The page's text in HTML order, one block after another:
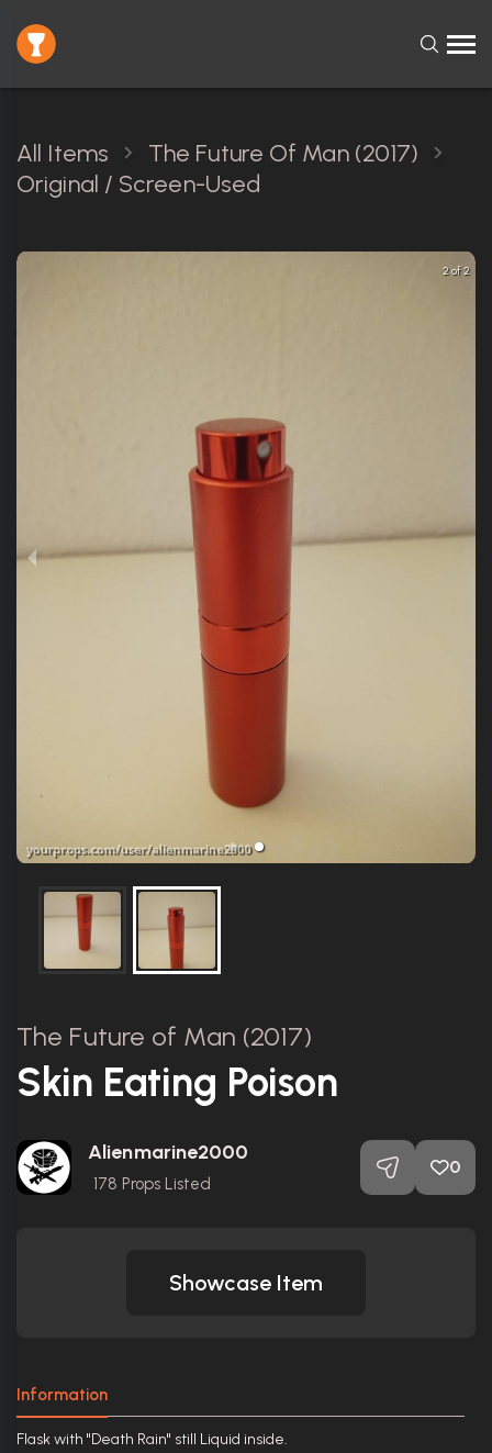
All Items
The Future Of Man (2017)
Original / Screen-Used
2 of 2
The Future of Man (2017)
Skin Eating Poison
Alienmarine2000
178 Props Listed
0
Showcase Item
Information
Flask with "Death Rain" still Liquid inside.